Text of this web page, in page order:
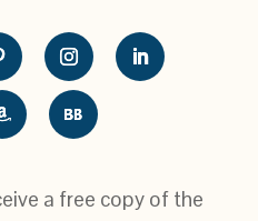
a free copy of the